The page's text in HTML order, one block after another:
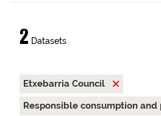
2 Datasets
Etxebarria Council
Responsible consumption